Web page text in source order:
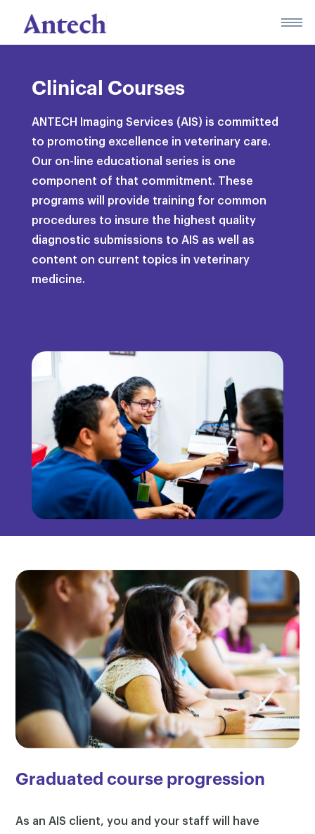
content
Clinical Courses
ANTECH Imaging Services (AIS) is committed
to promoting excellence in veterinary care.
Our on-line educational series is one
component of that commitment. These
programs will provide training for common
procedures to insure the highest quality
diagnostic submissions to AIS as well as
content on current topics in veterinary
medicine.
Graduated course progression
As an AIS client, you and your staff will have